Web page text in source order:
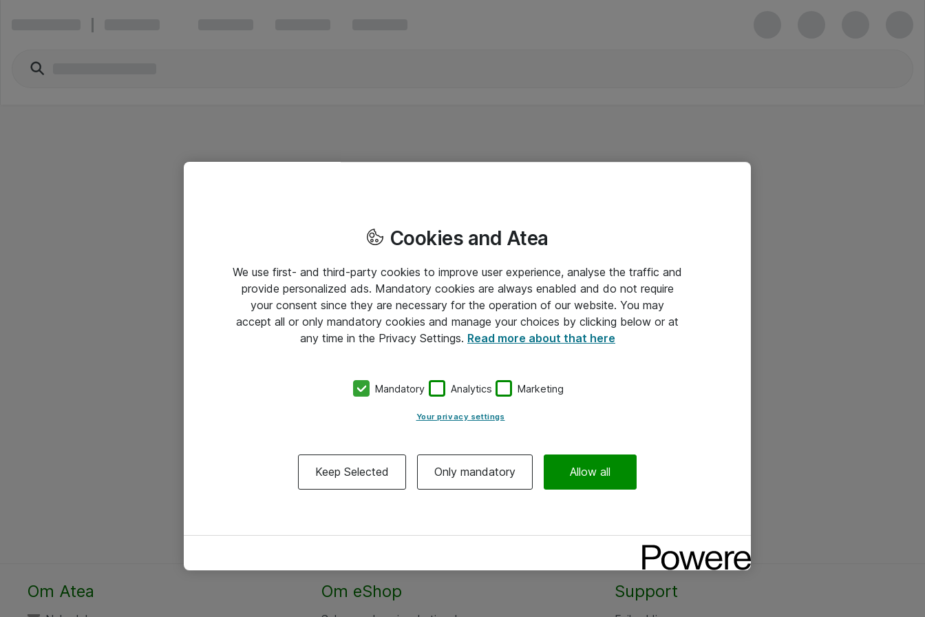
Om Atea Om eShop Support
Cookies and Atea
We use first- and third-party cookies to improve user experience, analyse the traffic and
provide personalized ads. Mandatory cookies are always enabled and do not require
your consent since they are necessary for the operation of our website. You may
accept all or only mandatory cookies and manage your choices by clicking below or at
any time in the Privacy Settings. Read more about that here
Mandatory Analytics Marketing
Your privacy settings
Keep Selected Only mandatory Allow all